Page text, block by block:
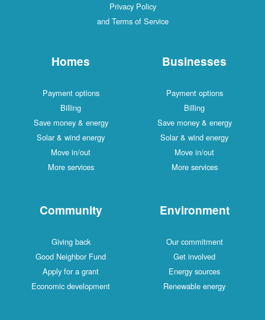
Privacy Policy
and Terms of Service
Homes
Payment options
Billing
Save money & energy
Solar & wind energy
Move in/out
More services
Businesses
Payment options
Billing
Save money & energy
Solar & wind energy
Move in/out
More services
Community
Giving back
Good Neighbor Fund
Apply for a grant
Economic development
Environment
Our commitment
Get involved
Energy sources
Renewable energy